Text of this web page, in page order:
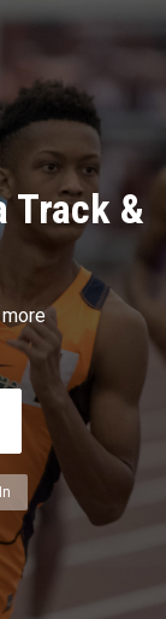
Track &